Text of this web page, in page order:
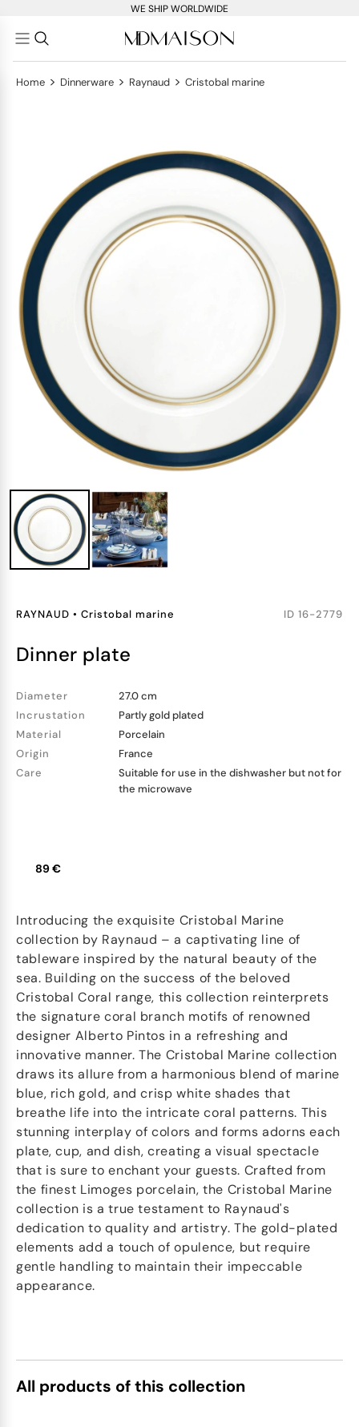
WE SHIP WORLDWIDE
Home > Dinnerware > Raynaud > Cristobal marine
RAYNAUD • Cristobal marine ID 16-2779
dinner plate
Diameter
27.0 cm
Incrustation
Partly gold plated
Material
Porcelain
Origin
France
Care
Suitable for use in the dishwasher but not for
the microwave
89 €
Introducing the exquisite Cristobal Marine
collection by Raynaud – a captivating line of
tableware inspired by the natural beauty of the
sea. Building on the success of the beloved
Cristobal Coral range, this collection reinterprets
the signature coral branch motifs of renowned
designer Alberto Pintos in a refreshing and
innovative manner. The Cristobal Marine collection
draws its allure from a harmonious blend of marine
blue, rich gold, and crisp white shades that
breathe life into the intricate coral patterns. This
stunning interplay of colors and forms adorns each
plate, cup, and dish, creating a visual spectacle
that is sure to enchant your guests. Crafted from
the finest Limoges porcelain, the Cristobal Marine
collection is a true testament to Raynaud's
dedication to quality and artistry. The gold-plated
elements add a touch of opulence, but require
gentle handling to maintain their impeccable
appearance.
All products of this collection